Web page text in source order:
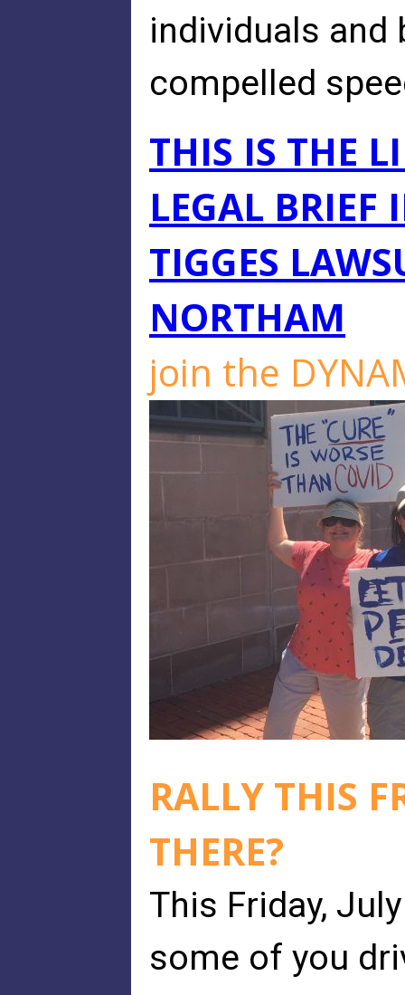
individuals and
compelled
THIS IS THE
LEGAL BRIEF
TIGGES
NORTHAM
join the
RALLY THIS
THERE?
This Friday,
some of you